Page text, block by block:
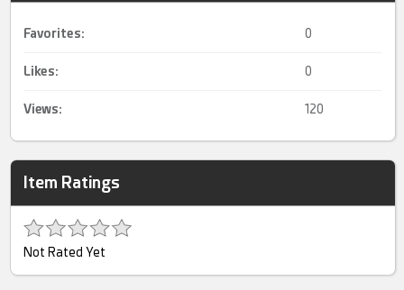
Favorites: 0
Likes: 0
Views: 120
Item Ratings
Not Rated Yet